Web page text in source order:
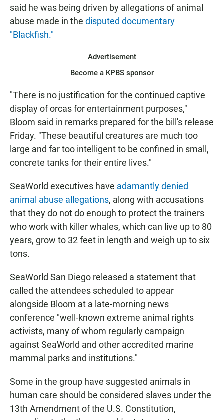
said he was being driven by allegations of animal
abuse made in the disputed documentary
"Blackfish."
Advertisement
Become a KPBS sponsor
"There is no justification for the continued captive
display of orcas for entertainment purposes,"
Bloom said in remarks prepared for the bill's release
Friday. "These beautiful creatures are much too
large and far too intelligent to be confined in small,
concrete tanks for their entire lives."
SeaWorld executives have adamantly denied
animal abuse allegations, along with accusations
that they do not do enough to protect the trainers
who work with killer whales, which can live up to 80
years, grow to 32 feet in length and weigh up to six
tons.
SeaWorld San Diego released a statement that
called the attendees scheduled to appear
alongside Bloom at a late-morning news
conference "well-known extreme animal rights
activists, many of whom regularly campaign
against SeaWorld and other accredited marine
mammal parks and institutions."
Some in the group have suggested animals in
human care should be considered slaves under the
13th Amendment of the U.S. Constitution,